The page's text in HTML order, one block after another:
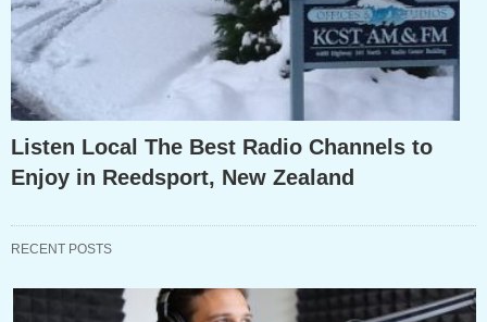
Listen Local The Best Radio Channels to
Enjoy in Reedsport, New Zealand
RECENT POSTS